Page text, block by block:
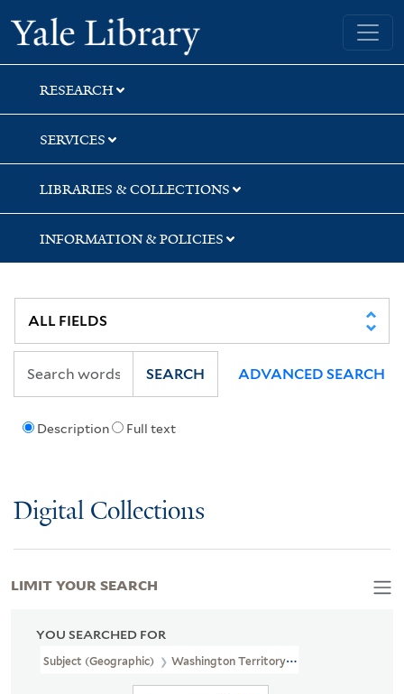
Skip
to
search
Skip
to
main
content
Skip
to
first
result
Yale University Library
RESEARCH
SERVICES
LIBRARIES & COLLECTIONS
INFORMATION & POLICIES
Description Full text
SEARCH ADVANCED SEARCH
Digital Collections
YOU SEARCHED FOR
Subject (Geographic) Washington Territory--History--19th
LIMIT YOUR SEARCH